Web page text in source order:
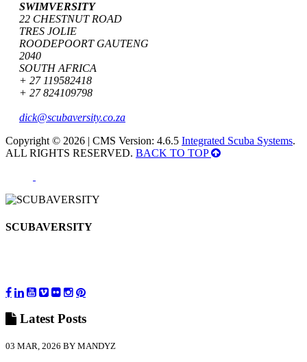
SWIMVERSITY
22 CHESTNUT ROAD
TRES JOLIE
ROODEPOORT GAUTENG
2040
SOUTH AFRICA
+ 27 119582418
+ 27 824109798
dick@scubaversity.co.za
Copyright © 2026 | CMS Version: 4.6.5 Integrated Scuba Systems.
ALL RIGHTS RESERVED. BACK TO TOP
SCUBAVERSITY
LatestPosts
03 MAR, 2026 BY MANDYZ